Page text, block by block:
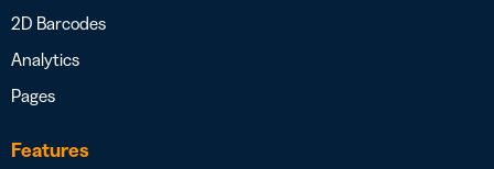
2D Barcodes
Analytics
Pages
Features